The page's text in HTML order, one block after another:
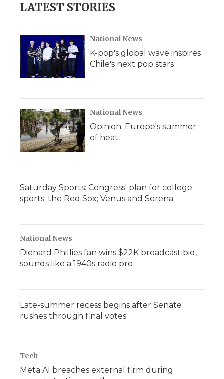
LATEST STORIES
National News
K-pop's global wave inspires
Chile's next pop stars
National News
Opinion: Europe's summer
of heat
Saturday Sports: Congress' plan for college
sports; the Red Sox; Venus and Serena
National News
Diehard Phillies fan wins $22K broadcast bid,
sounds like a 1940s radio pro
Late-summer recess begins after Senate
rushes through final votes
Tech
Meta AI breaches external firm during